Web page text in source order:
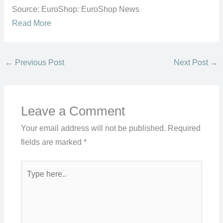
Source: EuroShop: EuroShop News
Read More
← Previous Post Next Post →
Leave a Comment
Your email address will not be published. Required
fields are marked *
here..